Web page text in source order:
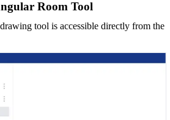
Room Tool
drawing tool is accessible directly from the